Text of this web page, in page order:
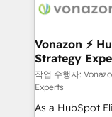
delà d’une
➤ L’intégration
pour aligner les
support client
audit et maintenance) ➤ La création de
de conversion
Vonazon ⚡
Strategy
작업 수행자:
Experts
As a HubSpot